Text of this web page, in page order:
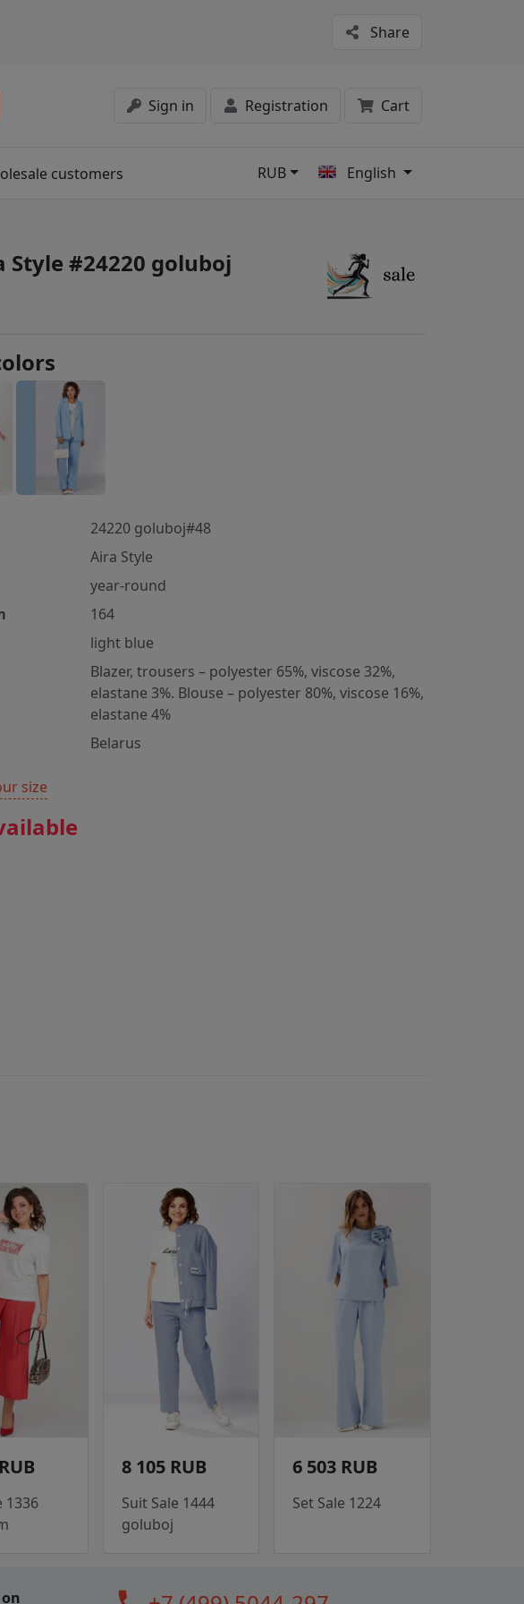
Share
Sign in Registration Cart
customers RUB English
Style #24220 goluboj
24220 goluboj#48
Aira Style
year-round
164
light blue
Blazer, trousers – polyester 65%, viscose 32%,
elastane 3%. Blouse – polyester 80%, viscose 16%,
elastane 4%
Belarus
size
1336
8 105 RUB
Suit Sale 1444
goluboj
6 503 RUB
Set Sale 1224